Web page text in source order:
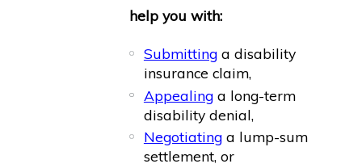
help you with:
Submittinga disability
insurance claim,
Appealinga long-term
disability denial,
Negotiatinga lump-sum
settlement, or